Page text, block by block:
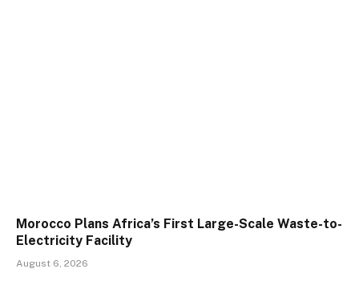
Morocco Plans Africa’s First Large-Scale Waste-to-
Electricity Facility
August 6, 2026